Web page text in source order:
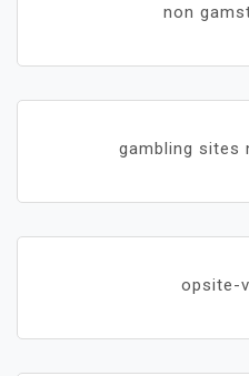
non
gambling sites
opsite-